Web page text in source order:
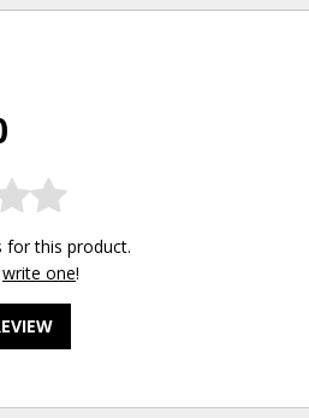
for this product.
write one!